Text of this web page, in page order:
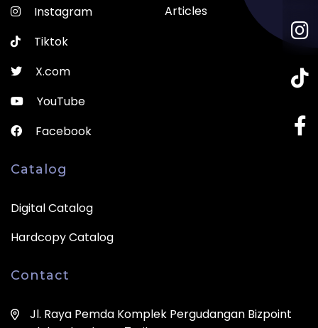
Instagram
Tiktok
X.com
YouTube
Facebook
Articles
Catalog
Digital Catalog
Hardcopy Catalog
Contact
Jl. Raya Pemda Komplek Pergudangan Bizpoint